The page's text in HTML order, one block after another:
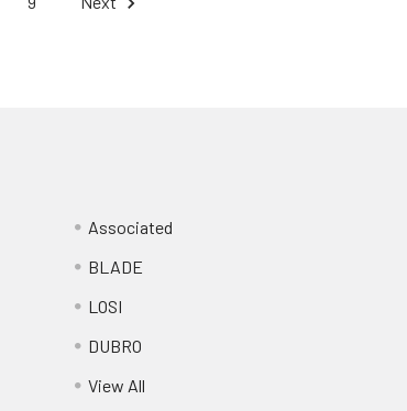
Associated
BLADE
LOSI
DUBRO
View All